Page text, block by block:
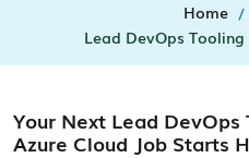
Home
Lead DevOps
Your Next Lead
Azure Cloud Job Starts